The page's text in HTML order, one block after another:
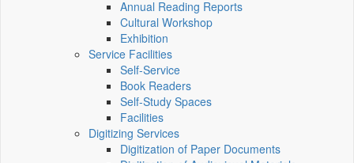
Annual Reading Reports
Cultural Workshop
Exhibition
Service Facilities
Self-Service
Book Readers
Self-Study Spaces
Facilities
Digitizing Services
Digitization of Paper Documents